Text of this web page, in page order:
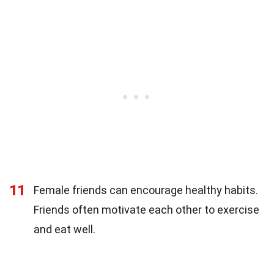
11
Female friends can encourage healthy habits.
Friends often motivate each other to exercise
and eat well.